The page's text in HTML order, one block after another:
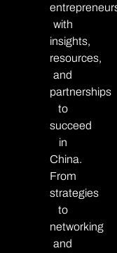
with
insights,
resources,
and
partnerships
to
succeed
in
China.
From
strategies
to
networking
and